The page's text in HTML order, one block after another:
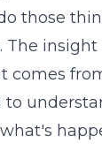
those
The
comes